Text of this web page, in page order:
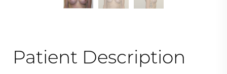
Patient Description